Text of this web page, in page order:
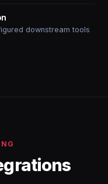
downstream tools